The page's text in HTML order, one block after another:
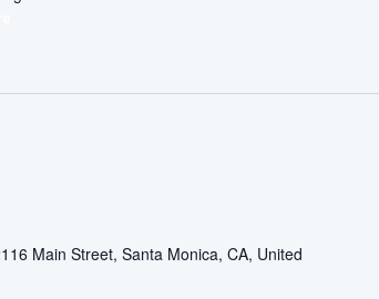
Main Street, Santa Monica, CA, United